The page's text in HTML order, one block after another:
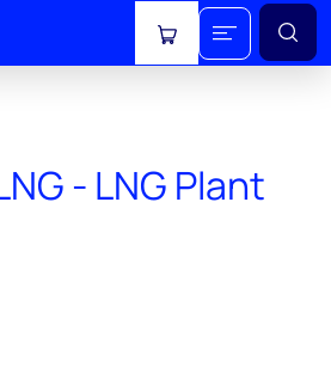
View cart
- LNG Plant